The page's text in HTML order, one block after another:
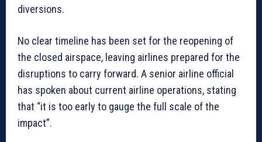
diversions.
No clear timeline has been set for the reopening of
the closed airspace, leaving airlines prepared for the
disruptions to carry forward. A senior airline official
has spoken about current airline operations, stating
that “it is too early to gauge the full scale of the
impact”.